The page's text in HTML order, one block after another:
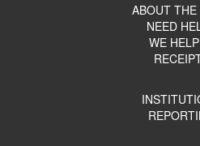
ABOUT THE
NEED
WE